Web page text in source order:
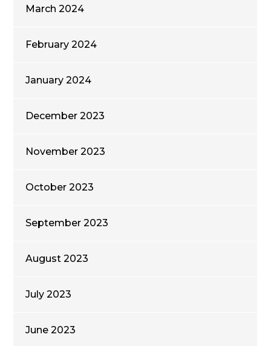
March 2024
February 2024
January 2024
December 2023
November 2023
October 2023
September 2023
August 2023
July 2023
June 2023